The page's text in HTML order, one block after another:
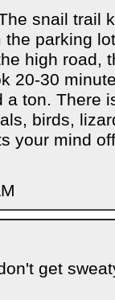
snail trail
parking
high road,
20-30
ton. There
birds,
your mind
get